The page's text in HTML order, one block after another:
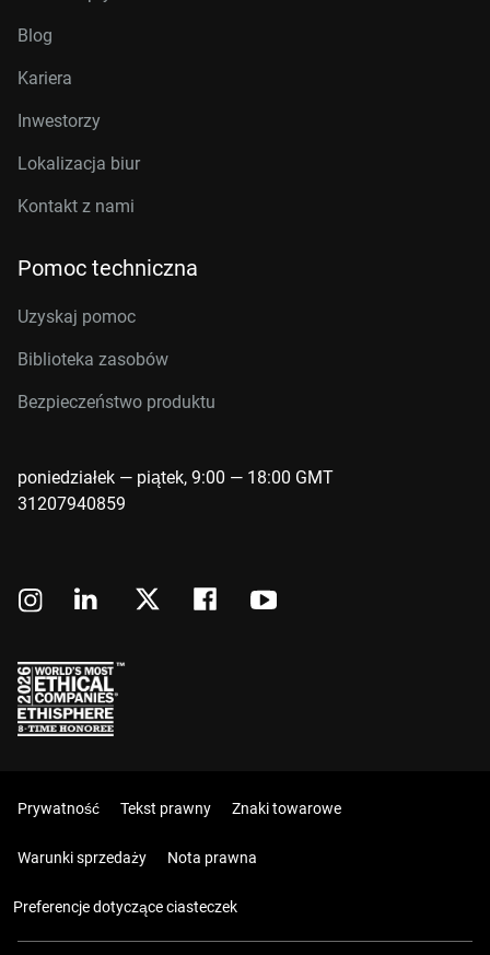
Blog
Kariera
Inwestorzy
Lokalizacja biur
Kontakt z nami
Pomoc techniczna
Uzyskaj pomoc
Biblioteka zasobów
Bezpieczeństwo produktu
poniedziałek — piątek, 9:00 — 18:00 GMT
31207940859
Prywatność Tekst prawny Znaki towarowe
Warunki sprzedaży Nota prawna
Preferencje dotyczące ciasteczek